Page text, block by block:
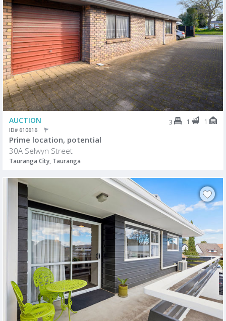
AUCTION 3 1 1
ID# 610616
Prime location, potential
30A Selwyn Street
Tauranga City, Tauranga